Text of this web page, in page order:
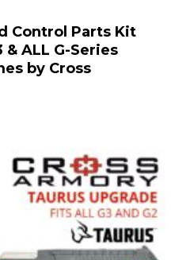
Control Parts Kit
& ALL G-Series
by Cross